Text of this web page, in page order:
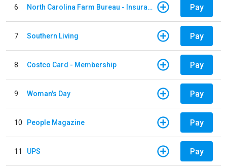
6 North Carolina Farm Bureau - Insurance Pay
7 Southern Living Pay
8 Costco Card - Membership Pay
9 Woman's Day Pay
10 People Magazine Pay
11 UPS Pay